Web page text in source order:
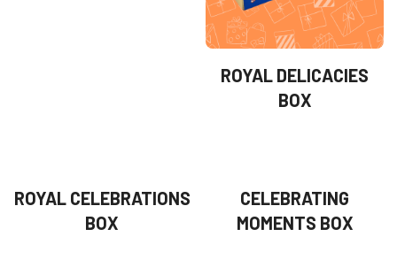
ROYAL DELICACIES
BOX
ROYAL CELEBRATIONS
BOX
CELEBRATING
MOMENTS BOX